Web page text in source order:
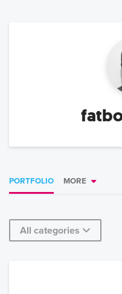
PORTFOLIO MORE
All categories